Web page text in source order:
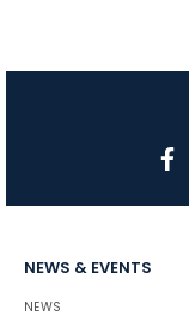
NEWS & EVENTS
NEWS